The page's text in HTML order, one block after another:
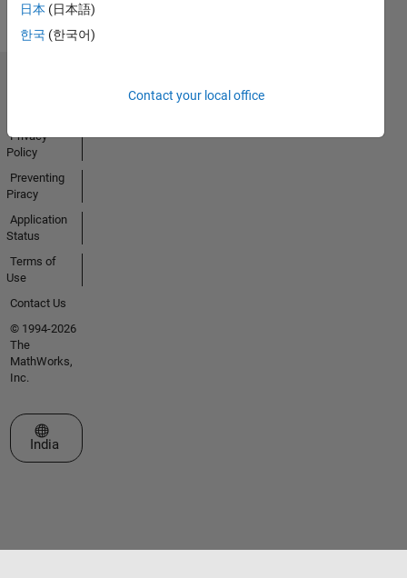
日本 (日本語)
한국 (한국어)
Contact your local office
Privacy
Policy
Preventing
Piracy
Application
Status
Terms of
Use
Contact Us
© 1994-2026
The
MathWorks,
Inc.
Select a Web Site
India